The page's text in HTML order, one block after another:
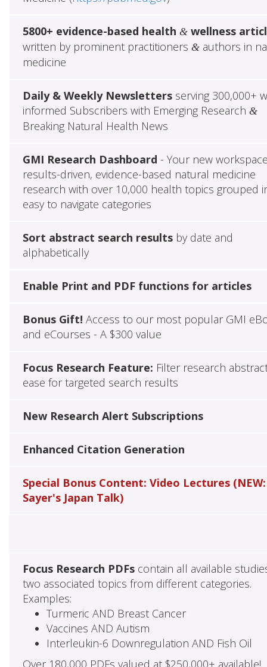
5800+ evidence-based health &wellness
written by prominent practitioners &authors in
medicine
Daily & Weekly Newslettersserving 300,000+
informed Subscribers with Emerging Research &
Breaking Natural Health News
GMI Research Dashboard - Your new
results-driven, evidence-based natural medicine
research with over 10,000 health topics grouped
easy to navigate categories
Sort abstract search resultsby date and
alphabetically
Enable Print and PDF functions for articles
Bonus Gift! Access to our most popular GMI
and eCourses - A $300 value
Focus Research Feature: Filter research
ease for targeted search results
New Research Alert Subscriptions
Enhanced Citation Generation
Special Bonus Content: Video Lectures (NEW:
Sayer's Japan Talk)
Focus Research PDFscontain all available
two associated topics from different categories.
Examples:
Turmeric AND Breast Cancer
Vaccines AND Autism
Interleukin-6 Downregulation AND Fish Oil